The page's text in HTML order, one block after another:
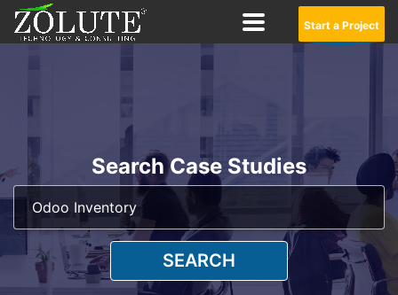
Start a Project
Search Case Studies
SEARCH